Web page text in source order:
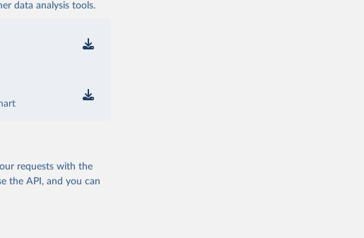
data analysis tools.
requests with the
the API, and you can